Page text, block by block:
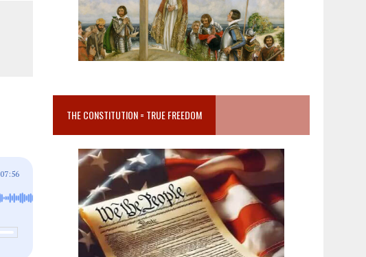
07:56
THE CONSTITUTION = TRUE FREEDOM